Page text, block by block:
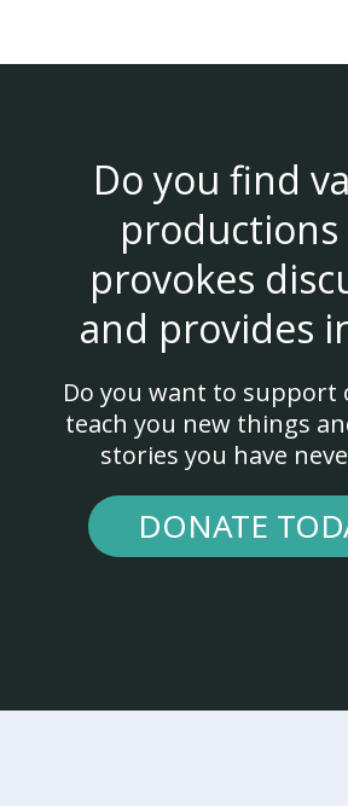
Do you find
provokes
and provides
Do you want to support
teach you new things
stories you have
DONATE